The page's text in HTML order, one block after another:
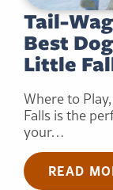
Tail-
Best
Little
Where to
Falls is the
your…
READ